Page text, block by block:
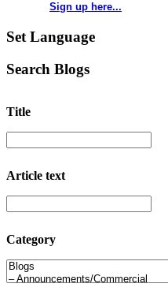
Sign up here...
Set Language
Search Blogs
Title
Article text
Category